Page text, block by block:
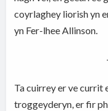
coyrlaghey liorish yn
yn Fer-lhee Allinson.
Ta cuirrey er ve currit
troggeyderyn, er fir